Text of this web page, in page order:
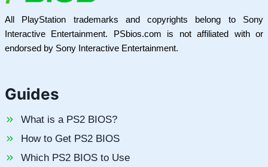
All PlayStation trademarks and copyrights belong to Sony
Interactive Entertainment. PSbios.com is not affiliated with or
endorsed by Sony Interactive Entertainment.
Guides
What is a PS2 BIOS?
How to Get PS2 BIOS
Which PS2 BIOS to Use